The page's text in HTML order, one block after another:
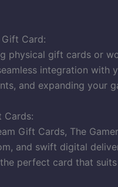
Card:
physical gift cards or
integration
and expanding your
Cards:
Gift Cards, The
and swift digital
perfect card that